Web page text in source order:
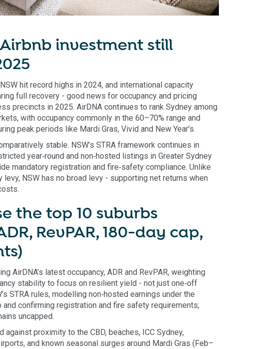
investment still
hit record highs in 2024, and international capacity
full recovery - good news for occupancy and pricing
precincts in 2025. AirDNA continues to rank Sydney among
with occupancy commonly in the 60–70% range and
peak periods like Mardi Gras, Vivid and New Year’s.
stable. NSW’s STRA framework continues in
year‑round and non‑hosted listings in Greater Sydney
mandatory registration and fire‑safety compliance. Unlike
levy, NSW has no broad levy - supporting net returns when
the top 10 suburbs
RevPAR, 180-day cap,
AirDNA’s latest occupancy, ADR and RevPAR, weighting
stability to focus on resilient yield - not just one‑off
STRA rules, modelling non‑hosted earnings under the
and confirming registration and fire safety requirements;
uncapped.
against proximity to the CBD, beaches, ICC Sydney,
and known seasonal surges around Mardi Gras (Feb–